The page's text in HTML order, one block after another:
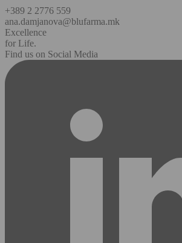
+389 2 2776 559
ana.damjanova@blufarma.mk
Excellence
for Life.
Find us on Social Media